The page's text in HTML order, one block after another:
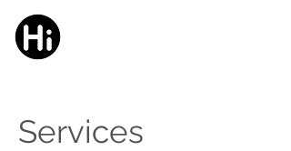
Services